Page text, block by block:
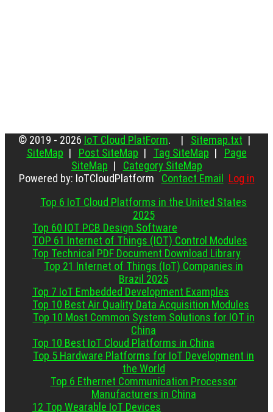
© 2019 - 2026 IoT Cloud PlatForm. | Sitemap.txt |
SiteMap | Post SiteMap | Tag SiteMap | Page
SiteMap | Category SiteMap
Powered by: IoTCloudPlatform Contact Email Log in
Top 6 IoT Cloud Platforms in the United States
2025
Top 60 IOT PCB Design Software
TOP 61 Internet of Things (IOT) Control Modules
Top Technical PDF Document Download Library
Top 21 Internet of Things (IoT) Companies in
Brazil 2025
Top 7 IoT Embedded Development Examples
Top 10 Best Air Quality Data Acquisition Modules
Top 10 Most Common System Solutions for IOT in
China
Top 10 Best IoT Cloud Platforms in China
Top 5 Hardware Platforms for IoT Development in
the World
Top 6 Ethernet Communication Processor
Manufacturers in China
12 Top Wearable IoT Devices